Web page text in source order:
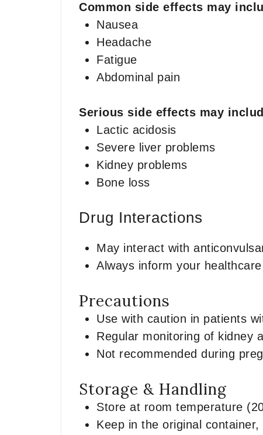
Common side effects may
Nausea
Headache
Fatigue
Abdominal pain
Serious side effects may
Lactic acidosis
Severe liver problems
Kidney problems
Bone loss
Drug Interactions
May interact with
Always inform your
Precautions
Use with caution in patients
Regular monitoring of kidney
Not recommended during
Storage & Handling
Store at room temperature
Keep in the original container,